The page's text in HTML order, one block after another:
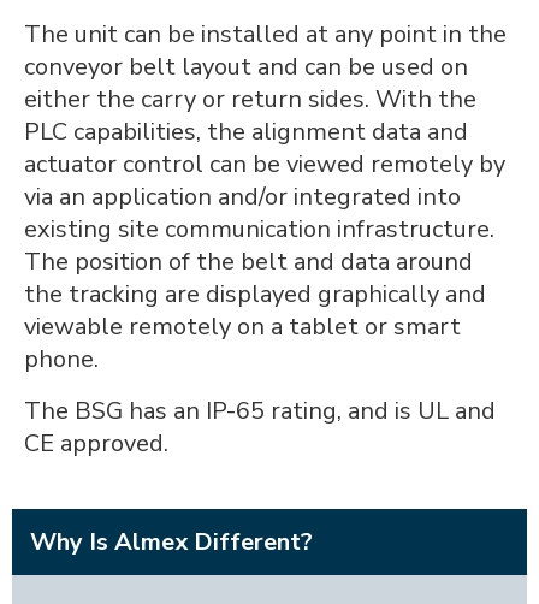
The unit can be installed at any point in the
conveyor belt layout and can be used on
either the carry or return sides. With the
PLC capabilities, the alignment data and
actuator control can be viewed remotely by
via an application and/or integrated into
existing site communication infrastructure.
The position of the belt and data around
the tracking are displayed graphically and
viewable remotely on a tablet or smart
phone.
The BSG has an IP-65 rating, and is UL and
CE approved.
Why Is Almex Different?